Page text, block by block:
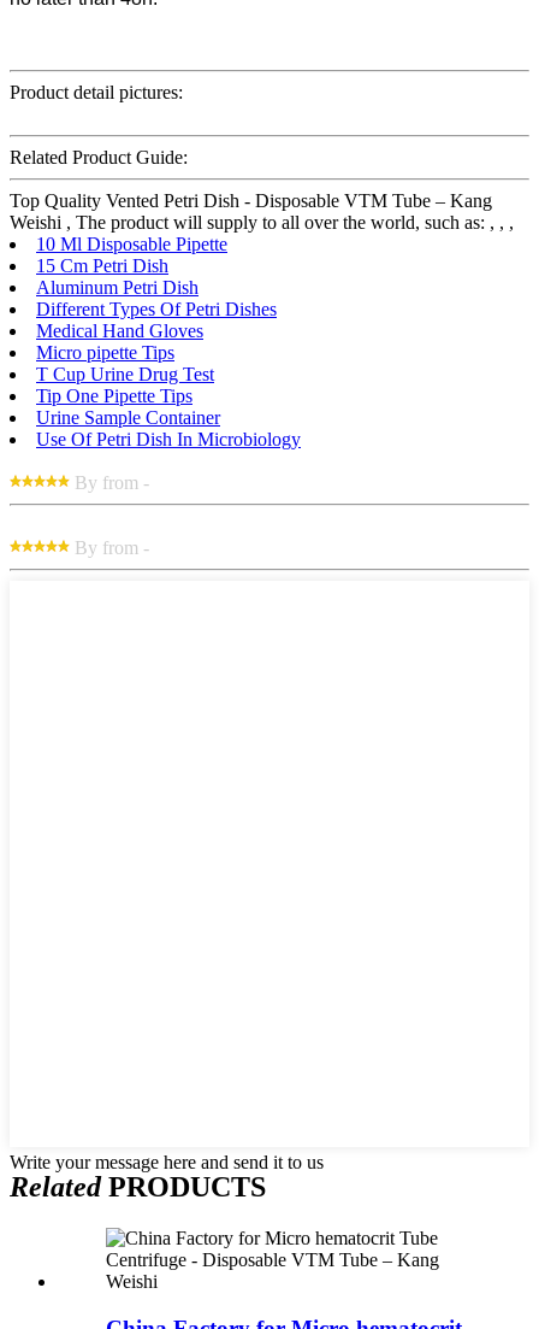
Product detail pictures:
Related Product Guide:
Top Quality Vented Petri Dish - Disposable VTM Tube – Kang
Weishi , The product will supply to all over the world, such as: , , ,
10 Ml Disposable Pipette
15 Cm Petri Dish
Aluminum Petri Dish
Different Types Of Petri Dishes
Medical Hand Gloves
Micro pipette Tips
T Cup Urine Drug Test
Tip One Pipette Tips
Urine Sample Container
Use Of Petri Dish In Microbiology
By from -
By from -
Write your message here and send it to us
RelatedPRODUCTS